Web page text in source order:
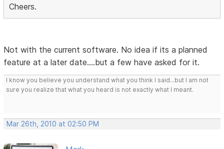
Cheers.
Not with the current software. No idea if its a planned
feature at a later date....but a few have asked for it.
I know you believe you understand what you think I said...but I am not
sure you realize that what you heard is not exactly what I meant.
Mar 26th, 2010 at 02:50 PM